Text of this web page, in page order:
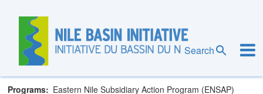
content
Search
Eastern Nile Technical Regional Office
Programs
Eastern Nile Subsidiary Action Program (ENSAP)